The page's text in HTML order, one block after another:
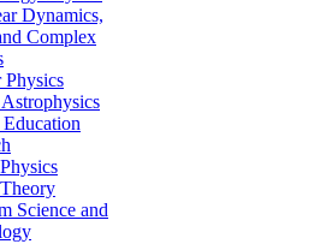
Dynamics,
Complex
Physics
Science and